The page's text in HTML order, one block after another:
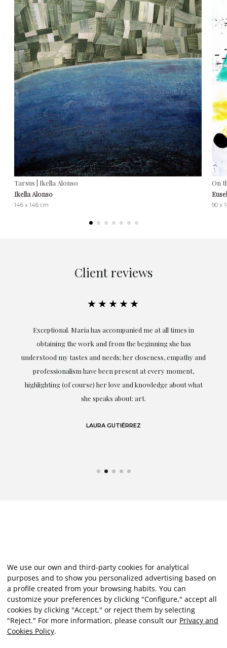
Tarsus | Ikella Alonso
Ikella Alonso
146 x 146 cm
On
90 x
Client reviews
★★★★★
Exceptional. Maria has accompanied me at all times in
obtaining the work and from the beginning she has
understood my tastes and needs; her closeness, empathy and
professionalism have been present at every moment,
highlighting (of course) her love and knowledge about what
she speaks about: art.
LAURA GUTIÉRREZ
We use our own and third-party cookies for analytical
purposes and to show you personalized advertising based on
a profile created from your browsing habits. You can
customize your preferences by clicking "Configure," accept all
cookies by clicking "Accept," or reject them by selecting
"Reject." For more information, please consult our Privacy and
Cookies Policy.